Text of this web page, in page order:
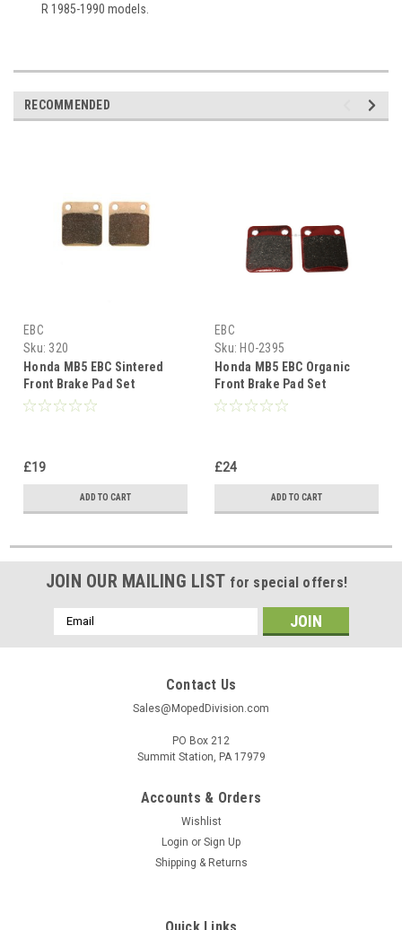
R 1985-1990 models.
RECOMMENDED
EBC
Sku: 320
Honda MB5 EBC Sintered
Front Brake Pad Set
£19
ADD TO CART
EBC
Sku: HO-2395
Honda MB5 EBC Organic
Front Brake Pad Set
£24
ADD TO CART
JOIN OUR MAILING LIST for special offers!
Email
Address
Contact Us
Sales@MopedDivision.com
PO Box 212
Summit Station, PA 17979
Accounts & Orders
Wishlist
Login or Sign Up
Shipping & Returns